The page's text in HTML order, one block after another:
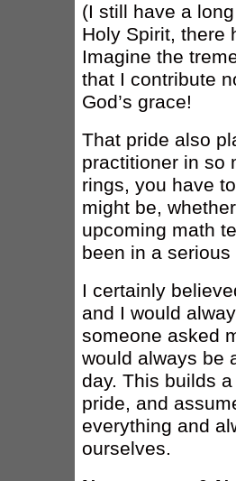
(I still have a
Holy Spirit, there
Imagine the
that I contribute
God’s grace!
That pride also
practitioner in so
rings, you have
might be,
upcoming math
been in a serious
I certainly
and I would
someone asked
would always be
day. This builds
pride, and
everything and
ourselves.